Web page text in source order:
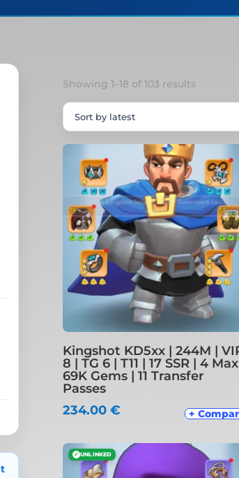
Showing 1–18 of 103 results
by
Kingshot KD5xx | 244M |
8 | TG 6 | T11 | 17 SSR | 4
69K Gems | 11 Transfer
Passes
234.00€ +
✓UNLINKED